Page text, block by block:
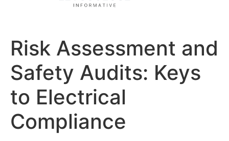
Risk Assessment and
Safety Audits: Keys
to Electrical
Compliance